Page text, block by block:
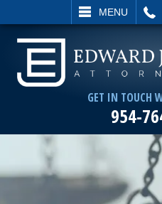
MENU
SEARCH
GET IN TOUCH
954-